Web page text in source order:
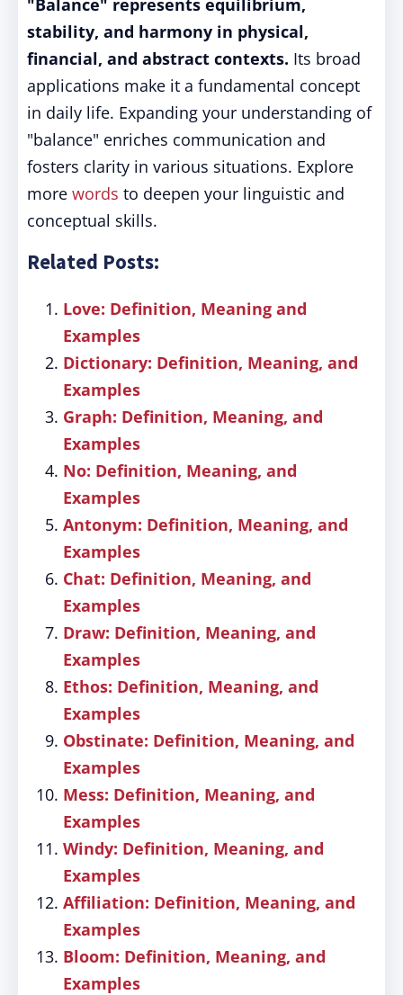
"Balance" represents equilibrium,
stability, and harmony in physical,
financial, and abstract contexts. Its broad
applications make it a fundamental concept
in daily life. Expanding your understanding of
"balance" enriches communication and
fosters clarity in various situations. Explore
more words to deepen your linguistic and
conceptual skills.
Related Posts:
Love: Definition, Meaning and
Examples
Dictionary: Definition, Meaning, and
Examples
Graph: Definition, Meaning, and
Examples
No: Definition, Meaning, and
Examples
Antonym: Definition, Meaning, and
Examples
Chat: Definition, Meaning, and
Examples
Draw: Definition, Meaning, and
Examples
Ethos: Definition, Meaning, and
Examples
Obstinate: Definition, Meaning, and
Examples
Mess: Definition, Meaning, and
Examples
Windy: Definition, Meaning, and
Examples
Affiliation: Definition, Meaning, and
Examples
Bloom: Definition, Meaning, and
Examples